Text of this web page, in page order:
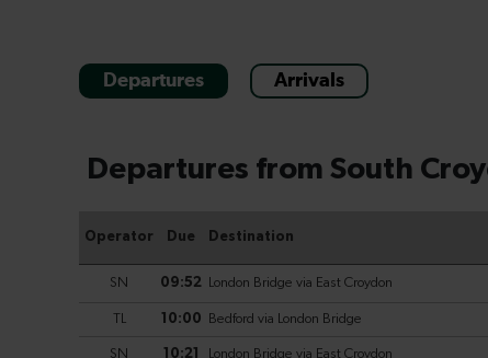
Departures Arrivals